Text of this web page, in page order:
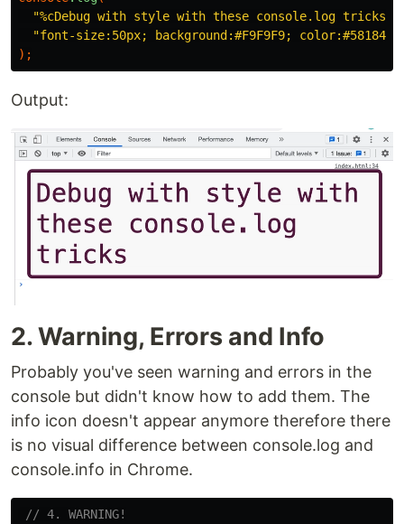
"%cDebug with style with these console.log tricks"
"font-size:50px; background:#F9F9F9;
);
Output:
2. Warning, Errors and Info
Probably you've seen warning and errors in the
console but didn't know how to add them. The
info icon doesn't appear anymore therefore there
is no visual difference between console.log and
console.info in Chrome.
// 4. WARNING!